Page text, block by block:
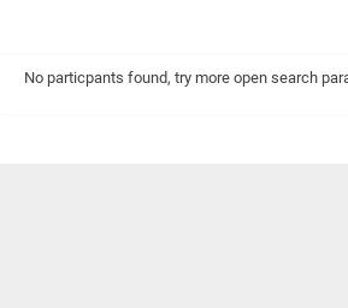
No particpants found, try more open search